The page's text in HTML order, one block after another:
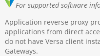
For supported software
Application reverse proxy
applications from direct
do not have Versa client
Gateways.